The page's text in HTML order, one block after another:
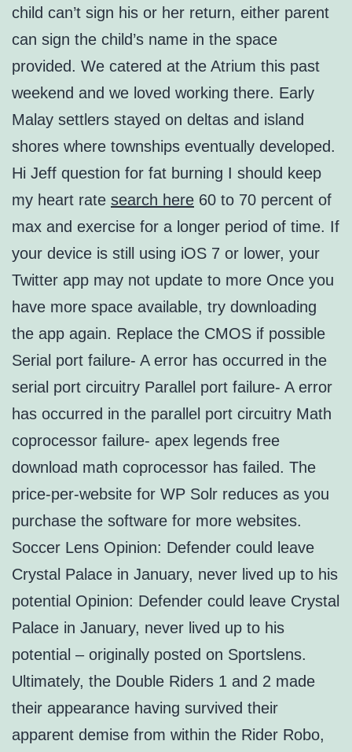
child can’t sign his or her return, either parent
can sign the child’s name in the space
provided. We catered at the Atrium this past
weekend and we loved working there. Early
Malay settlers stayed on deltas and island
shores where townships eventually developed.
Hi Jeff question for fat burning I should keep
my heart rate search here 60 to 70 percent of
max and exercise for a longer period of time. If
your device is still using iOS 7 or lower, your
Twitter app may not update to more Once you
have more space available, try downloading
the app again. Replace the CMOS if possible
Serial port failure- A error has occurred in the
serial port circuitry Parallel port failure- A error
has occurred in the parallel port circuitry Math
coprocessor failure- apex legends free
download math coprocessor has failed. The
price-per-website for WP Solr reduces as you
purchase the software for more websites.
Soccer Lens Opinion: Defender could leave
Crystal Palace in January, never lived up to his
potential Opinion: Defender could leave Crystal
Palace in January, never lived up to his
potential – originally posted on Sportslens.
Ultimately, the Double Riders 1 and 2 made
their appearance having survived their
apparent demise from within the Rider Robo,